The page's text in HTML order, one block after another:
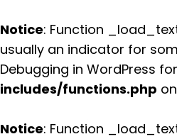
Notice: Function
usually an indicator for
Debugging in WordPress
includes/functions.php
Notice: Function